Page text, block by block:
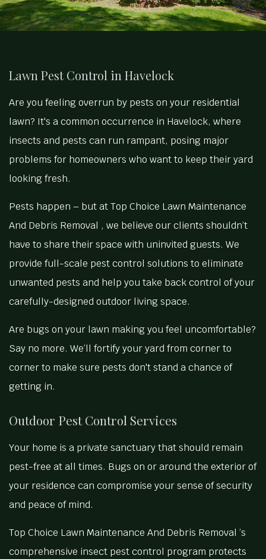
Lawn Pest Control in Havelock
Are you feeling overrun by pests on your residential
lawn? It's a common occurrence in Havelock, where
insects and pests can run rampant, posing major
problems for homeowners who want to keep their yard
looking fresh.
Pests happen – but at Top Choice Lawn Maintenance
And Debris Removal , we believe our clients shouldn’t
have to share their space with uninvited guests. We
provide full-scale pest control solutions to eliminate
unwanted pests and help you take back control of your
carefully-designed outdoor living space.
Are bugs on your lawn making you feel uncomfortable?
Say no more. We’ll fortify your yard from corner to
corner to make sure pests don't stand a chance of
getting in.
Outdoor Pest Control Services
Your home is a private sanctuary that should remain
pest-free at all times. Bugs on or around the exterior of
your residence can compromise your sense of security
and peace of mind.
Top Choice Lawn Maintenance And Debris Removal ’s
comprehensive insect pest control program protects